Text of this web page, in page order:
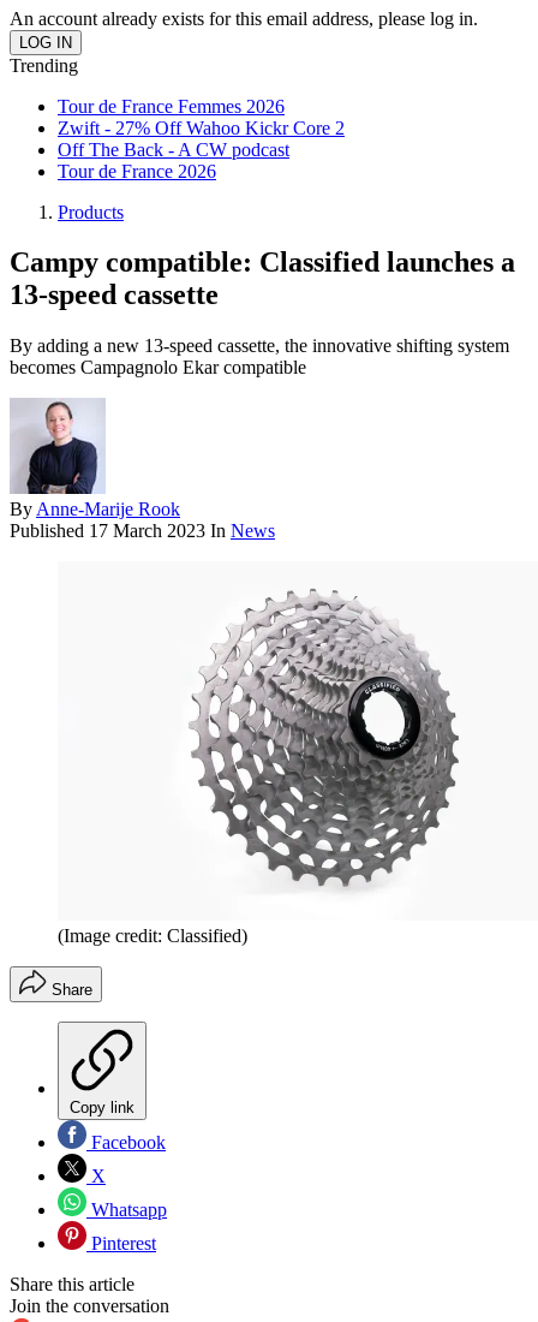
An account already exists for this email address, please log in.
Trending
Tour de France Femmes 2026
Zwift - 27% Off Wahoo Kickr Core 2
Off The Back - A CW podcast
Tour de France 2026
Products
Campy compatible: Classified launches a
13-speed cassette
By adding a new 13-speed cassette, the innovative shifting system
becomes Campagnolo Ekar compatible
By Anne-Marije Rook
Published 17 March 2023 In News
(Image credit: Classified)
Share
Copy link
Facebook
X
Whatsapp
Pinterest
Share this article
Join the conversation